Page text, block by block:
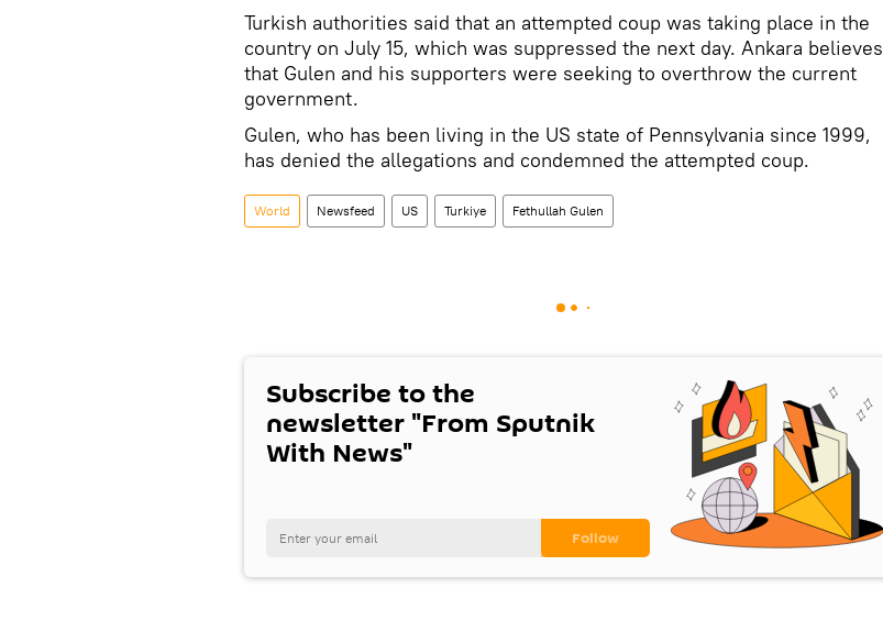
Turkish authorities said that an attempted coup was taking place in the
country on July 15, which was suppressed the next day. Ankara believes
that Gulen and his supporters were seeking to overthrow the current
government.
Gulen, who has been living in the US state of Pennsylvania since 1999,
has denied the allegations and condemned the attempted coup.
World Newsfeed US Turkiye Fethullah Gulen
Subscribe to the
newsletter "From Sputnik
With News"